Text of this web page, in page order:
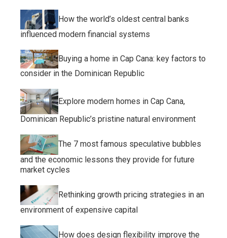
How the world’s oldest central banks
influenced modern financial systems
Buying a home in Cap Cana: key factors to
consider in the Dominican Republic
Explore modern homes in Cap Cana,
Dominican Republic’s pristine natural environment
The 7 most famous speculative bubbles
and the economic lessons they provide for future
market cycles
Rethinking growth pricing strategies in an
environment of expensive capital
How does design flexibility improve the